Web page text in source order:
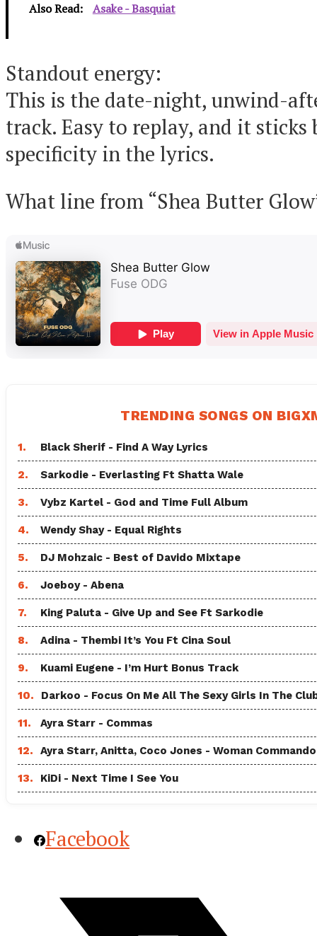
Also Read: Asake - Basquiat
Standout energy:
This is the date-night, unwind-
track. Easy to replay, and it sticks
specificity in the lyrics.
What line from “Shea Butter
TRENDING SONGS ON
1. Black Sherif - Find A Way Lyrics
2. Sarkodie - Everlasting Ft Shatta Wale
3. Vybz Kartel - God and Time Full Album
4. Wendy Shay - Equal Rights
5. DJ Mohzaic - Best of Davido Mixtape
6. Joeboy - Abena
7. King Paluta - Give Up and See Ft Sarkodie
8. Adina - Thembi It’s You Ft Cina Soul
9. Kuami Eugene - I’m Hurt Bonus Track
10. Darkoo - Focus On Me All The Sexy Girls In The
11. Ayra Starr - Commas
12. Ayra Starr, Anitta, Coco Jones - Woman Commando
13. KiDi - Next Time I See You
Facebook